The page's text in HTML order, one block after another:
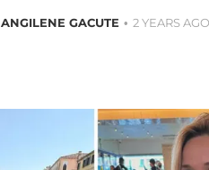
ANGILENE GACUTE 2 YEARS AGO